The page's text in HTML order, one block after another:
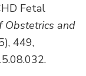
Fetal
Obstetrics and
449,